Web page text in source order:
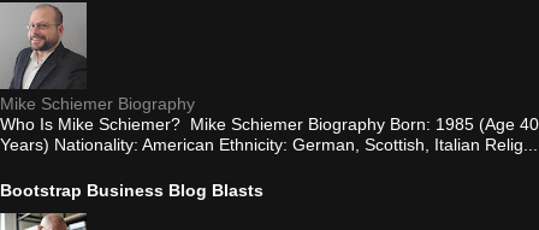
Mike Schiemer Biography
Who Is Mike Schiemer? Mike Schiemer Biography Born: 1985 (Age 40
Years) Nationality: American Ethnicity: German, Scottish, Italian Relig...
Bootstrap Business Blog Blasts